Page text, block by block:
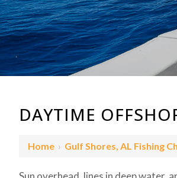
DAYTIME
Home › Gulf Shores, AL Fishing